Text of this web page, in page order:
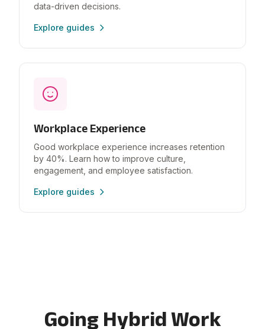
data-driven decisions.
Explore guides
Workplace Experience
Good workplace experience increases retention
by 40%. Learn how to improve culture,
engagement, and employee satisfaction.
Explore guides
Going Hybrid Work